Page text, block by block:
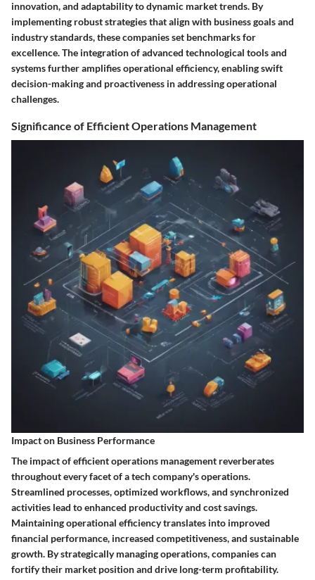
innovation, and adaptability to dynamic market trends. By
implementing robust strategies that align with business goals and
industry standards, these companies set benchmarks for
excellence. The integration of advanced technological tools and
systems further amplifies operational efficiency, enabling swift
decision-making and proactiveness in addressing operational
challenges.
Significance of Efficient Operations Management
Impact on Business Performance
The impact of efficient operations management reverberates
throughout every facet of a tech company's operations.
Streamlined processes, optimized workflows, and synchronized
activities lead to enhanced productivity and cost savings.
Maintaining operational efficiency translates into improved
financial performance, increased competitiveness, and sustainable
growth. By strategically managing operations, companies can
fortify their market position and drive long-term profitability.